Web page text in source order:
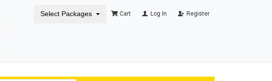
Select Packages Cart Log In Register